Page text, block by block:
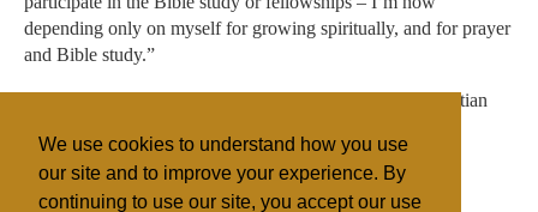
We use cookies to understand how you use
our site and to improve your experience. By
continuing to use our site, you accept our use
depending only on myself for growing spiritually, and for prayer
and Bible study.”
She said her only hope for living her faith openly in Christian
guarantees religious freedom.